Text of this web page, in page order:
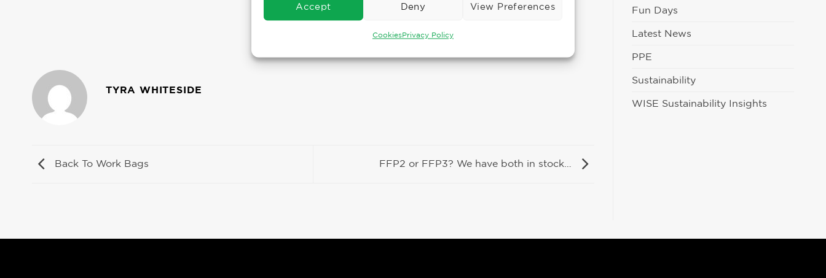
Accept Deny View Preferences
CookiesPrivacy Policy
TYRA WHITESIDE
Back To Work Bags FFP2 or FFP3? We have both in stock…
Fun Days
Latest News
PPE
Sustainability
WISE Sustainability Insights